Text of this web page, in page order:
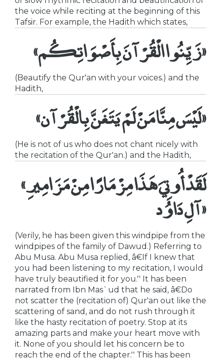
the voice while reciting at the beginning of this
Tafsir. For example, the Hadith which states,
«زَيِّنُوا الْقُرْآنَ بِأَصْوَاتِكُم»
(Beautify the Qur'an with your voices.) and the
Hadith,
«لَيْسَ مِنَّا مَنْ لَمْ يَتَغَنَّ بِالْقُرْآن»
(He is not of us who does not chant nicely with
the recitation of the Qur'an.) and the Hadith,
«لَقَدْ أُوتِيَ هَذَا مِزْمَارًا مِنْ مَزَامِيرِ
آلِ دَاوُد»
(Verily, he has been given this windpipe from the
windpipes of the family of Dawud.) Referring to
Abu Musa. Abu Musa replied, â€If I knew that
you had been listening to my recitation, I would
have truly beautified it for you.'' It has been
narrated from Ibn Mas`ud that he said, â€Do
not scatter the (recitation of) Qur'an out like the
scattering of sand, and do not rush through it
like the hasty recitation of poetry. Stop at its
amazing parts and make your heart move with
it. None of you should let his concern be to
reach the end of the chapter.'' This has been